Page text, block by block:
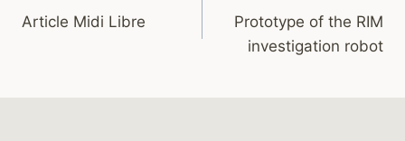
Article Midi Libre
Prototype of the RIM
investigation robot